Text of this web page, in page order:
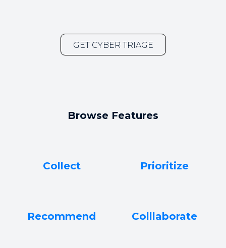
GET CYBER TRIAGE
Browse Features
Collect Prioritize
Recommend Colllaborate